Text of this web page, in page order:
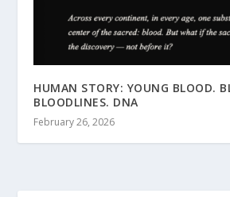
HUMAN STORY: YOUNG BLOOD.
BLOODLINES. DNA
February 26, 2026